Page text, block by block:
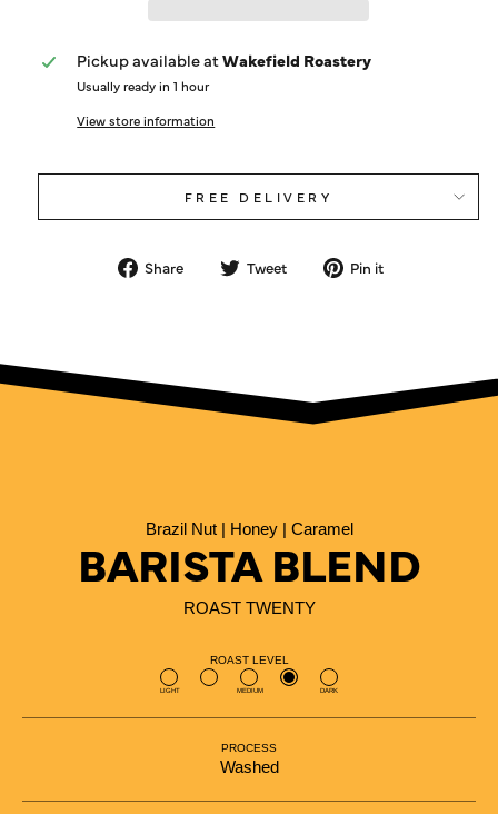
Pickup available atWakefield Roastery
Usually ready in 1 hour
View store information
FREE DELIVERY
Share
Share Tweet
Tweet Pin it
Brazil Nut | Honey | Caramel
BARISTA BLEND
ROAST TWENTY
ROAST LEVEL
LIGHT MEDIUM DARK
PROCESS
Washed